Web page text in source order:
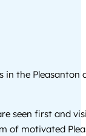
in the Pleasanton
seen first and
of motivated